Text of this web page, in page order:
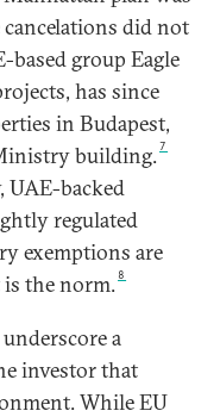
cancelations did not
based group Eagle
has since
in Budapest,
building.7
UAE-backed
regulated
exemptions are
the norm. 8
a
investor that
While EU